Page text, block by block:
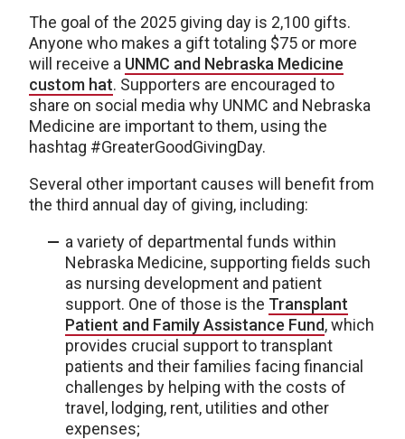
The goal of the 2025 giving day is 2,100 gifts.
Anyone who makes a gift totaling $75 or more
will receive a UNMC and Nebraska Medicine
custom hat. Supporters are encouraged to
share on social media why UNMC and Nebraska
Medicine are important to them, using the
hashtag #GreaterGoodGivingDay.
Several other important causes will benefit from
the third annual day of giving, including:
a variety of departmental funds within
Nebraska Medicine, supporting fields such
as nursing development and patient
support. One of those is the Transplant
Patient and Family Assistance Fund, which
provides crucial support to transplant
patients and their families facing financial
challenges by helping with the costs of
travel, lodging, rent, utilities and other
expenses;